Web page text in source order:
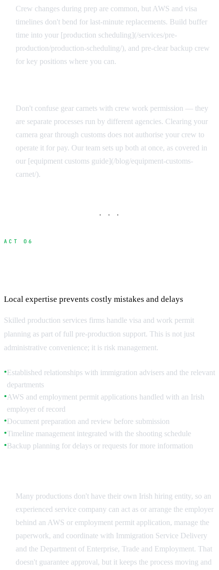
Crew changes during prep are common, but AWS and visa
timelines don't bend for last-minute replacements. Build buffer
time into your [production scheduling](/services/pre-
production/production-scheduling/), and pre-clear backup crew
for key positions where you can.
Don't confuse gear carnets with crew work permission — they
are separate processes run by different agencies. Clearing your
camera gear through customs does not authorise your crew to
operate it for pay. Our team sets up both at once, as covered in
our [equipment customs guide](/blog/equipment-customs-
carnet/).
· · ·
ACT 06
Local expertise prevents costly mistakes and delays
Skilled production services firms handle visa and work permit
planning as part of full pre-production support. This is not just
administrative convenience; it is risk management.
●Established relationships with immigration advisers and the relevant
departments
● AWS and employment permit applications handled with an Irish
employer of record
●Document preparation and review before submission
●Timeline management integrated with the shooting schedule
●Backup planning for delays or requests for more information
Many productions don't have their own Irish hiring entity, so an
experienced service company can act as or arrange the employer
behind an AWS or employment permit application, manage the
paperwork, and coordinate with Immigration Service Delivery
and the Department of Enterprise, Trade and Employment. That
doesn't guarantee approval, but it keeps the process moving and